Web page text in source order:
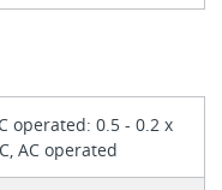
operated: 0.5 - 0.2 x
AC operated